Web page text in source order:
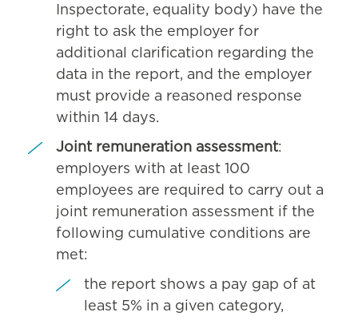
Inspectorate, equality body) have the
right to ask the employer for
additional clarification regarding the
data in the report, and the employer
must provide a reasoned response
within 14 days.
Joint remuneration assessment:
employers with at least 100
employees are required to carry out a
joint remuneration assessment if the
following cumulative conditions are
met:
the report shows a pay gap of at
least 5% in a given category,